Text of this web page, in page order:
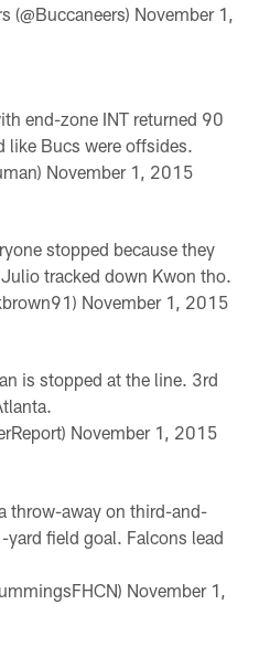
(@Buccaneers) November 1,
end-zone INT returned 90
Bucs were offsides.
November 1, 2015
stopped because they
tracked down Kwon tho.
November 1, 2015
is stopped at the line. 3rd
November 1, 2015
throw-away on third-and-
field goal. Falcons lead
November 1,